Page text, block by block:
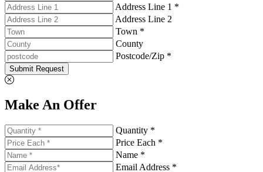
Address Line 1 *
Address Line 2
Town *
County
Postcode/Zip *
Submit Request
Make An Offer
Quantity *
Price Each *
Name *
Email Address *